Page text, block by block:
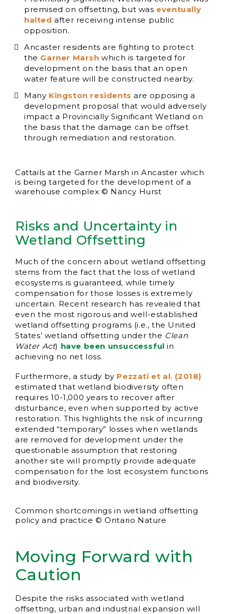
premised on offsetting, but was eventually
halted after receiving intense public
opposition.
Ancaster residents are fighting to protect
the Garner Marsh which is targeted for
development on the basis that an open
water feature will be constructed nearby.
Many Kingston residents are opposing a
development proposal that would adversely
impact a Provincially Significant Wetland on
the basis that the damage can be offset
through remediation and restoration.
Cattails at the Garner Marsh in Ancaster which
is being targeted for the development of a
warehouse complex © Nancy Hurst
Risks and Uncertainty in
Wetland Offsetting
Much of the concern about wetland offsetting
stems from the fact that the loss of wetland
ecosystems is guaranteed, while timely
compensation for those losses is extremely
uncertain. Recent research has revealed that
even the most rigorous and well-established
wetland offsetting programs (i.e., the United
States’ wetland offsetting under the Clean
Water Act) have been unsuccessful in
achieving no net loss.
Furthermore, a study by Pezzati et al. (2018)
estimated that wetland biodiversity often
requires 10-1,000 years to recover after
disturbance, even when supported by active
restoration. This highlights the risk of incurring
extended “temporary” losses when wetlands
are removed for development under the
questionable assumption that restoring
another site will promptly provide adequate
compensation for the lost ecosystem functions
and biodiversity.
Common shortcomings in wetland offsetting
policy and practice © Ontario Nature
Moving Forward with
Caution
Despite the risks associated with wetland
offsetting, urban and industrial expansion will